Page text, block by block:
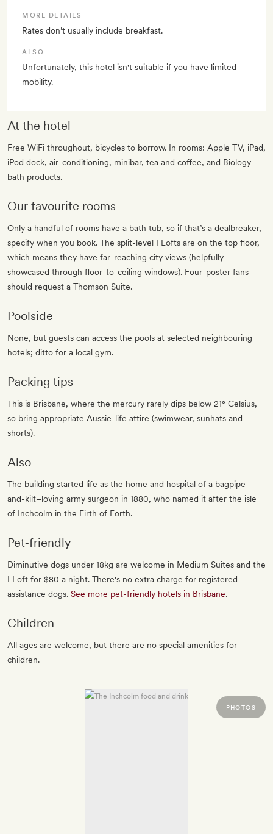
MORE DETAILS
Rates don’t usually include breakfast.
ALSO
Unfortunately, this hotel isn't suitable if you have limited
mobility.
At the hotel
Free WiFi throughout, bicycles to borrow. In rooms: Apple TV, iPad,
iPod dock, air-conditioning, minibar, tea and coffee, and Biology
bath products.
Our favourite rooms
Only a handful of rooms have a bath tub, so if that’s a dealbreaker,
specify when you book. The split-level I Lofts are on the top floor,
which means they have far-reaching city views (helpfully
showcased through floor-to-ceiling windows). Four-poster fans
should request a Thomson Suite.
Poolside
None, but guests can access the pools at selected neighbouring
hotels; ditto for a local gym.
Packing tips
This is Brisbane, where the mercury rarely dips below 21° Celsius,
so bring appropriate Aussie-life attire (swimwear, sunhats and
shorts).
Also
The building started life as the home and hospital of a bagpipe-
and-kilt–loving army surgeon in 1880, who named it after the isle
of Inchcolm in the Firth of Forth.
Pet‐friendly
Diminutive dogs under 18kg are welcome in Medium Suites and the
I Loft for $80 a night. There's no extra charge for registered
assistance dogs. See more pet-friendly hotels in Brisbane.
Children
All ages are welcome, but there are no special amenities for
children.
PHOTOS